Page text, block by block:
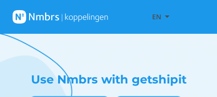
EN
Use Nmbrs with getshipit